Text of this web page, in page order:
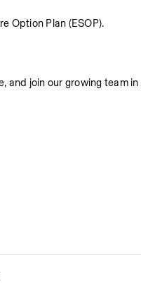
Option Plan (ESOP).
and join our growing team